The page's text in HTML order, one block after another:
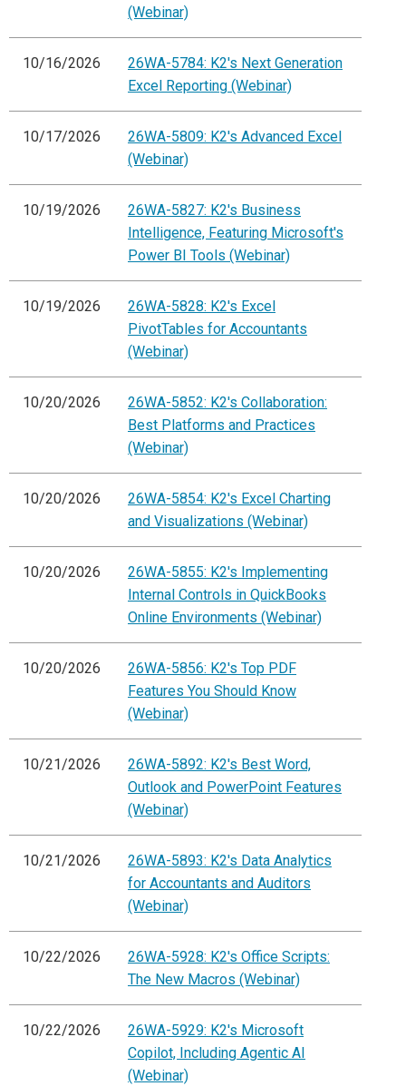
(Webinar)
10/16/2026
26WA-5784: K2's Next Generation
Excel Reporting (Webinar)
10/17/2026
26WA-5809: K2's Advanced Excel
(Webinar)
10/19/2026
26WA-5827: K2's Business
Intelligence, Featuring Microsoft's
Power BI Tools (Webinar)
10/19/2026
26WA-5828: K2's Excel
PivotTables for Accountants
(Webinar)
10/20/2026
26WA-5852: K2's Collaboration:
Best Platforms and Practices
(Webinar)
10/20/2026
26WA-5854: K2's Excel Charting
and Visualizations (Webinar)
10/20/2026
26WA-5855: K2's Implementing
Internal Controls in QuickBooks
Online Environments (Webinar)
10/20/2026
26WA-5856: K2's Top PDF
Features You Should Know
(Webinar)
10/21/2026
26WA-5892: K2's Best Word,
Outlook and PowerPoint Features
(Webinar)
10/21/2026
26WA-5893: K2's Data Analytics
for Accountants and Auditors
(Webinar)
10/22/2026
26WA-5928: K2's Office Scripts:
The New Macros (Webinar)
10/22/2026
26WA-5929: K2's Microsoft
Copilot, Including Agentic AI
(Webinar)